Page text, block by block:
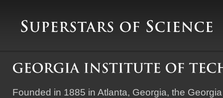
Founded in 1885 in Atlanta, Georgia, the